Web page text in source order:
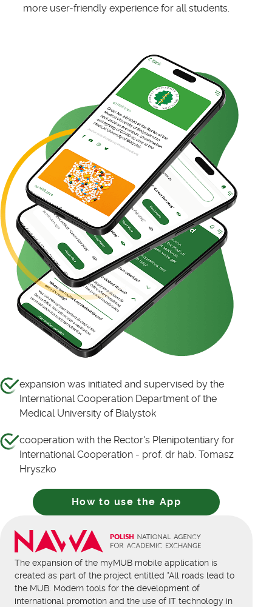
more user-friendly experience for all students.
expansion was initiated and supervised by the
International Cooperation Department of the
Medical University of Bialystok
cooperation with the Rector's Plenipotentiary for
International Cooperation - prof. dr hab. Tomasz
Hryszko
How to use the App
The expansion of the myMUB mobile application is
created as part of the project entitled "All roads lead to
the MUB. Modern tools for the development of
international promotion and the use of IT technology in